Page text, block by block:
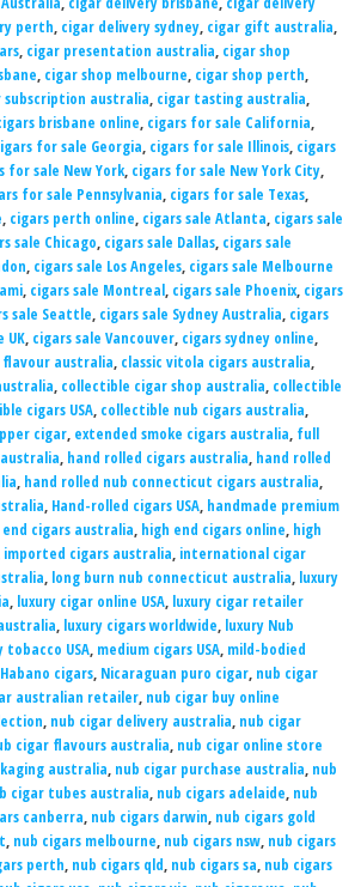
perth, cigar delivery sydney, cigar gift australia,
, cigar presentation australia, cigar shop
, cigar shop melbourne, cigar shop perth,
subscription australia, cigar tasting australia,
brisbane online, cigars for sale California,
for sale Georgia, cigars for sale Illinois, cigars
for sale New York, cigars for sale New York City,
for sale Pennsylvania, cigars for sale Texas,
, cigars perth online, cigars sale Atlanta, cigars sale
sale Chicago, cigars sale Dallas, cigars sale
, cigars sale Los Angeles, cigars sale Melbourne
, cigars sale Montreal, cigars sale Phoenix, cigars
sale Seattle, cigars sale Sydney Australia, cigars
UK, cigars sale Vancouver, cigars sydney online,
australia, classic vitola cigars australia,
, collectible cigar shop australia, collectible
cigars USA, collectible nub cigars australia,
cigar, extended smoke cigars australia, full
, hand rolled cigars australia, hand rolled
, hand rolled nub connecticut cigars australia,
, Hand-rolled cigars USA, handmade premium
cigars australia, high end cigars online, high
imported cigars australia, international cigar
, long burn nub connecticut australia, luxury
, luxury cigar online USA, luxury cigar retailer
, luxury cigars worldwide, luxury Nub
tobacco USA, medium cigars USA, mild-bodied
cigars, Nicaraguan puro cigar, nub cigar
australian retailer, nub cigar buy online
, nub cigar delivery australia, nub cigar
cigar flavours australia, nub cigar online store
australia, nub cigar purchase australia, nub
cigar tubes australia, nub cigars adelaide, nub
canberra, nub cigars darwin, nub cigars gold
, nub cigars melbourne, nub cigars nsw, nub cigars
perth, nub cigars qld, nub cigars sa, nub cigars